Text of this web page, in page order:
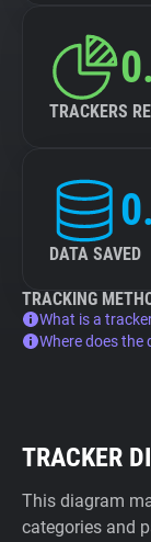
TRACKERS
DATA SAVED
TRACKING
What is a
Where does the
TRACKER
This diagram
categories and